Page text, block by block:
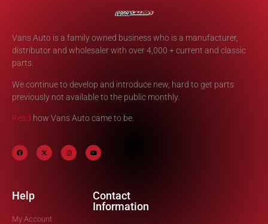
Vans Auto is a family owned business who is a manufacturer,
distributor and wholesaler with over 4,000 + current and classic
parts.
We continue to develop and introduce new, hard to get parts
previously not available to the public monthly.
Read how Vans Auto came to be.
Help
My Account
Contact
Information